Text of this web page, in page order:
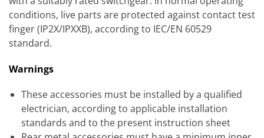
conditions, live parts are protected against contact test
finger (IP2X/IPXXB), according to IEC/EN 60529
standard.
Warnings
These accessories must be installed by a qualified
electrician, according to applicable installation
standards and to the present instruction sheet